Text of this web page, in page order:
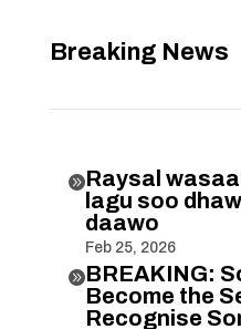
Breaking News
Raysal
lagu soo
daawo
Feb 25, 2026
BREAKING:
Become the
Recognise